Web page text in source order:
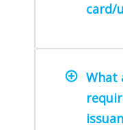
card/
What